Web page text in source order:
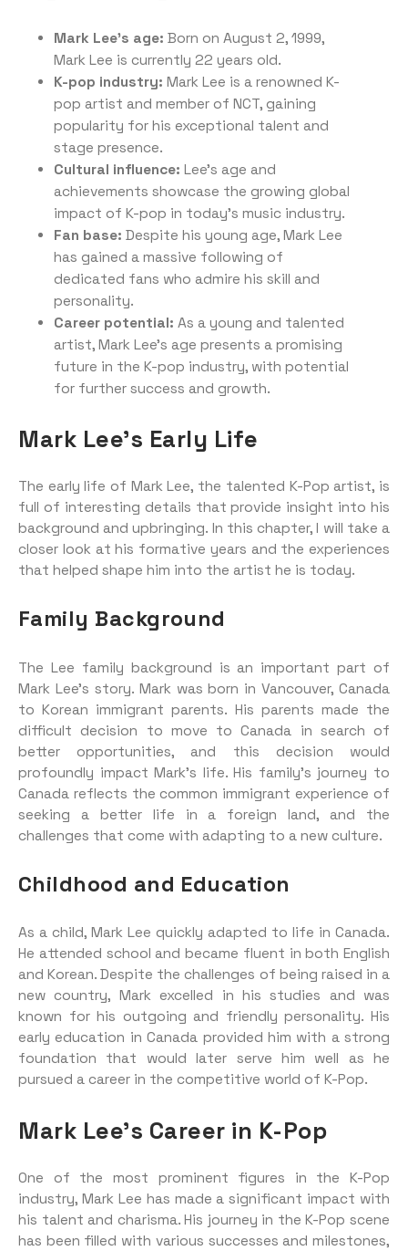
Mark Lee’s age: Born on August 2, 1999,
Mark Lee is currently 22 years old.
K-pop industry: Mark Lee is a renowned K-
pop artist and member of NCT, gaining
popularity for his exceptional talent and
stage presence.
Cultural influence: Lee’s age and
achievements showcase the growing global
impact of K-pop in today’s music industry.
Fan base: Despite his young age, Mark Lee
has gained a massive following of
dedicated fans who admire his skill and
personality.
Career potential: As a young and talented
artist, Mark Lee’s age presents a promising
future in the K-pop industry, with potential
for further success and growth.
Mark Lee’s Early Life
The early life of Mark Lee, the talented K-Pop artist, is
full of interesting details that provide insight into his
background and upbringing. In this chapter, I will take a
closer look at his formative years and the experiences
that helped shape him into the artist he is today.
Family Background
The Lee family background is an important part of
Mark Lee’s story. Mark was born in Vancouver, Canada
to Korean immigrant parents. His parents made the
difficult decision to move to Canada in search of
better opportunities, and this decision would
profoundly impact Mark’s life. His family’s journey to
Canada reflects the common immigrant experience of
seeking a better life in a foreign land, and the
challenges that come with adapting to a new culture.
Childhood and Education
As a child, Mark Lee quickly adapted to life in Canada.
He attended school and became fluent in both English
and Korean. Despite the challenges of being raised in a
new country, Mark excelled in his studies and was
known for his outgoing and friendly personality. His
early education in Canada provided him with a strong
foundation that would later serve him well as he
pursued a career in the competitive world of K-Pop.
Mark Lee’s Career in K-Pop
One of the most prominent figures in the K-Pop
industry, Mark Lee has made a significant impact with
his talent and charisma. His journey in the K-Pop scene
has been filled with various successes and milestones,